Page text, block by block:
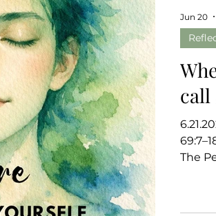
call
6.21.2026 Call Stories Continues...
The
Jun 20